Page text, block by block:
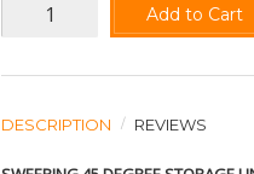
Add to Cart
DESCRIPTION REVIEWS